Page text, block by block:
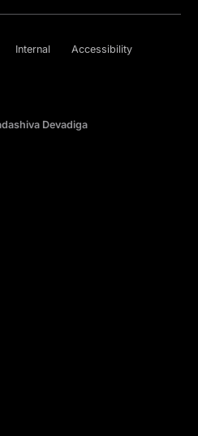
Internal Accessibility
Devadiga